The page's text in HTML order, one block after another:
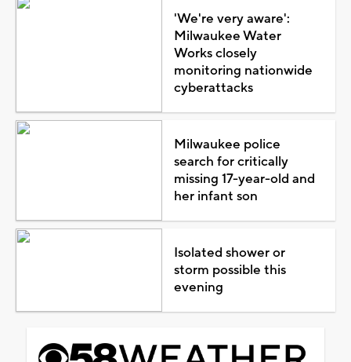
'We're very aware':
Milwaukee Water
Works closely
monitoring nationwide
cyberattacks
Milwaukee police
search for critically
missing 17-year-old and
her infant son
Isolated shower or
storm possible this
evening